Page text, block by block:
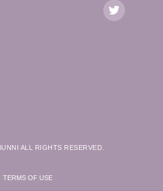
ALL RIGHTS RESERVED.
TERMS OF USE